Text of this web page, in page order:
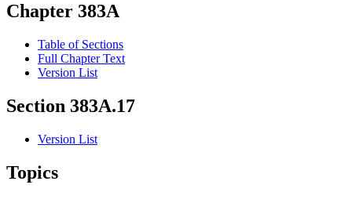
Chapter 383A
Table of Sections
Full Chapter Text
Version List
Section 383A.17
Version List
Topics